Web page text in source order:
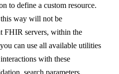
to define a custom resource.
way will not be
FHIR servers, within the
can use all available utilities
with these
search parameters,